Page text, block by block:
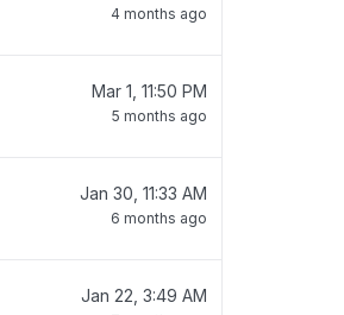
4 months ago
Mar 1, 11:50 PM
5 months ago
Jan 30, 11:33 AM
6 months ago
Jan 22, 3:49 AM